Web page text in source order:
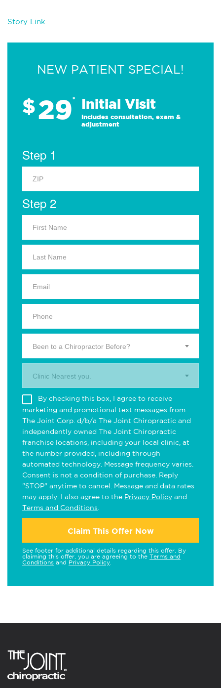
Story Link
NEW PATIENT SPECIAL!
$29* Initial Visit
Includes consultation, exam &
adjustment
Step 1
Step 2
Been to a Chiropractor Before?
Clinic Nearest you.
By checking this box, I agree to receive
marketing and promotional text messages from
The Joint Corp. d/b/a The Joint Chiropractic and
independently owned The Joint Chiropractic
franchise locations, including your local clinic, at
the number provided, including through
automated technology. Message frequency varies.
Consent is not a condition of purchase. Reply
"STOP" anytime to cancel. Message and data rates
may apply. I also agree to the Privacy Policy and
Terms and Conditions
Claim This Offer Now
See footer for additional details regarding this offer. By
claiming this offer, you are agreeing to the Terms and
Conditions and Privacy Policy